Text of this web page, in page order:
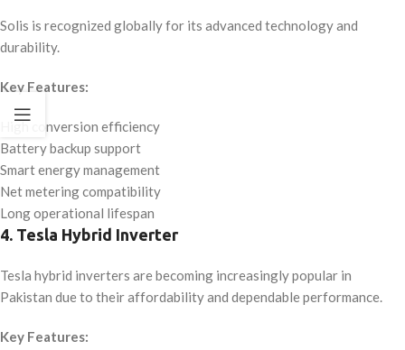
Solis is recognized globally for its advanced technology and
durability.
Key Features:
High conversion efficiency
Battery backup support
Smart energy management
Net metering compatibility
Long operational lifespan
4. Tesla Hybrid Inverter
Tesla hybrid inverters are becoming increasingly popular in
Pakistan due to their affordability and dependable performance.
Key Features: